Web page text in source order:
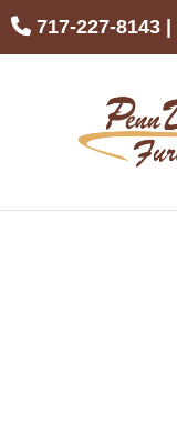
Skip
Skip
Skip717-227-8143